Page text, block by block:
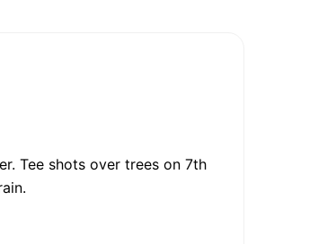
Tee shots over trees on 7th